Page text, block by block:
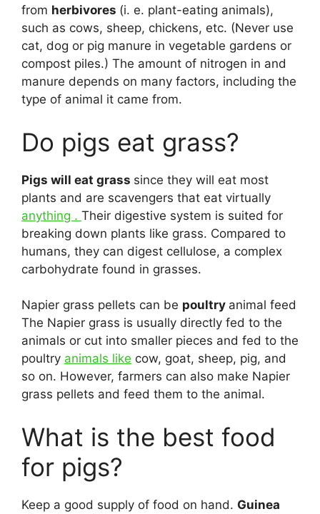
from herbivores (i. e. plant-eating animals),
such as cows, sheep, chickens, etc. (Never use
cat, dog or pig manure in vegetable gardens or
compost piles.) The amount of nitrogen in and
manure depends on many factors, including the
type of animal it came from.
Do pigs eat grass?
Pigs will eat grass since they will eat most
plants and are scavengers that eat virtually
anything . Their digestive system is suited for
breaking down plants like grass. Compared to
humans, they can digest cellulose, a complex
carbohydrate found in grasses.
Napier grass pellets can be poultry animal feed
The Napier grass is usually directly fed to the
animals or cut into smaller pieces and fed to the
poultry animals like cow, goat, sheep, pig, and
so on. However, farmers can also make Napier
grass pellets and feed them to the animal.
What is the best food
for pigs?
Keep a good supply of food on hand. Guinea